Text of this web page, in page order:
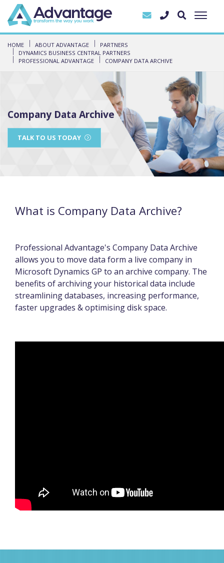
HOME ABOUT ADVANTAGE
PARTNERS
DYNAMICS BUSINESS CENTRAL PARTNERS
PROFESSIONAL ADVANTAGE
COMPANY DATA ARCHIVE
Company Data Archive
TALK TO US TODAY
What is Company Data Archive?
Professional Advantage's Company Data Archive
allows you to move data form a live company in
Microsoft Dynamics GP to an archive company. The
benefits of archiving your historical data include
streamlining databases, increasing performance,
faster upgrades & optimising disk space.